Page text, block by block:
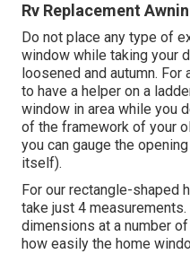
Rv Replacement
Do not place any type of
window while taking your
loosened and autumn.
to have a helper on a
window in area while you
of the framework of your
you can gauge the
itself).
For our rectangle-shaped
take just 4
dimensions at a number
how easily the home